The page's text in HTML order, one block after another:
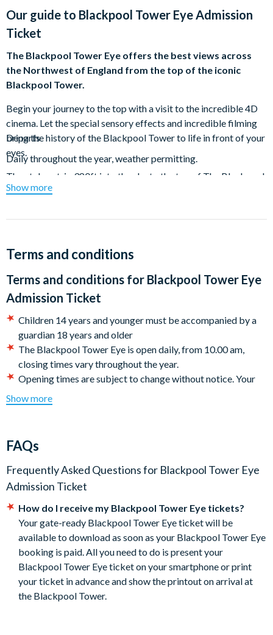
Our guide to Blackpool Tower Eye Admission
Ticket
The Blackpool Tower Eye offers the best views across
the Northwest of England from the top of the iconic
Blackpool Tower.
Begin your journey to the top with a visit to the incredible 4D
cinema. Let the special sensory effects and incredible filming
bring the history of the Blackpool Tower to life in front of your
eyes.
Then take a trip 380ft into the sky to the top of The Blackpool
Tower and experience the thrilling floor-to-ceiling viewing
you dare and gaze out at the resort below you.
experience the elements at 416ft above the ground. See the
Northwest of England spread out before you with views over
Bowland, up to the Lake District, and on a clear day down to
Liverpool.
Departs
The Blackpool Tower Eye is open daily throughout the year,
weather permitting, and is located on Blackpool's Promenade.
Departs
Daily throughout the year, weather permitting.
Show more
Terms and conditions
Terms and conditions for Blackpool Tower Eye
Admission Ticket
Children 14 years and younger must be accompanied by a
guardian 18 years and older
The Blackpool Tower Eye is open daily, from 10.00 am,
closing times vary throughout the year.
Opening times are subject to change without notice. Your
cinema experience before a flight to the top of the
All visitors must pass through metal detectors at the
security checkpoint on arrival.
The attraction is subject to weather conditions and can
refunded however, your tickets are valid for one use within
90 days.
There are no toilets at the top of the Tower. Please go
before you head to the top.
*CANCELLATION POLICY: Free cancellations for
bookings cancelled with the operator up to 72 hours before
your chosen activity date. No refunds are given for
Show more
FAQs
Frequently Asked Questions for Blackpool Tower Eye
Admission Ticket
How do I receive my Blackpool Tower Eye tickets?
Your gate-ready Blackpool Tower Eye ticket will be
available to download as soon as your Blackpool Tower Eye
booking is paid. All you need to do is present your
Blackpool Tower Eye ticket on your smartphone or print
your ticket in advance and show the printout on arrival at
the Blackpool Tower.